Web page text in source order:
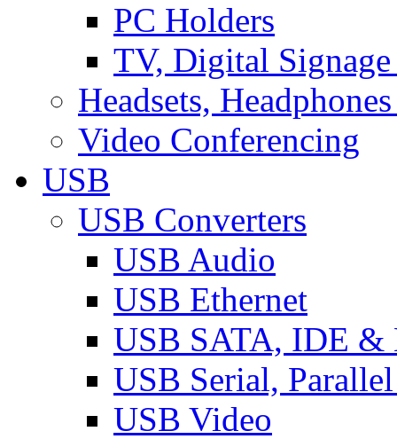
PC Holders
TV, Digital
Headsets,
Video Conferencing
USB
USB Converters
USB Audio
USB Ethernet
USB SATA, IDE &
USB Serial,
USB Video